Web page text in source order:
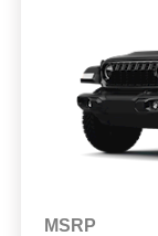
MSRP